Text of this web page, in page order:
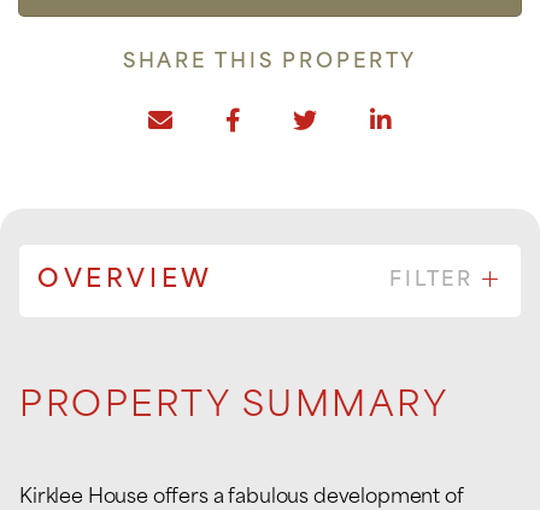
SHARE THIS PROPERTY
OVERVIEW FILTER
PROPERTY SUMMARY
Kirklee House offers a fabulous development of